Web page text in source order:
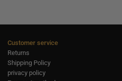
Customer service
Returns
Shipping Policy
privacy policy